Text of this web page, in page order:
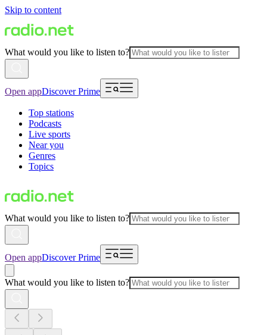
Skip to content
What would you like to listen to?
Open appDiscover Prime
Top stations
Podcasts
Live sports
Near you
Genres
Topics
What would you like to listen to?
Open appDiscover Prime
What would you like to listen to?